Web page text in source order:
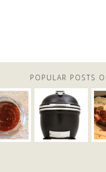
POPULAR POSTS